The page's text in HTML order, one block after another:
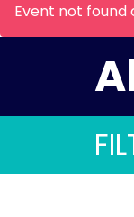
Event not